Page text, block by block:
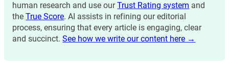
human research and use ourTrust Rating system and
theTrue Score. AI assists in refining our editorial
process, ensuring that every article is engaging, clear
and succinct.See how we write our content here →